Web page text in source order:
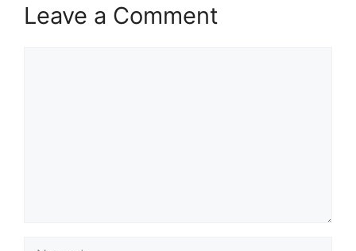
Leave a Comment